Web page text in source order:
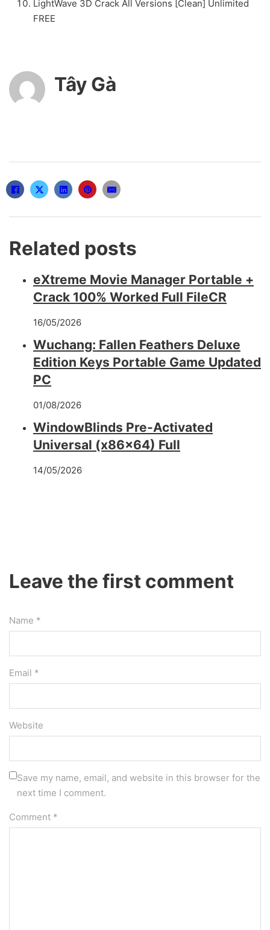
LightWave 3D Crack All Versions [Clean] Unlimited
FREE
Tây Gà
Related posts
eXtreme Movie Manager Portable +
Crack 100% Worked Full FileCR
16/05/2026
Wuchang: Fallen Feathers Deluxe
Edition Keys Portable Game Updated
PC
01/08/2026
WindowBlinds Pre-Activated
Universal (x86x64) Full
14/05/2026
Leave the first comment
Name *
Email *
Website
Save my name, email, and website in this browser for the
next time I comment.
Comment *